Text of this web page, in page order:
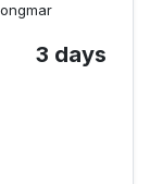
3 days